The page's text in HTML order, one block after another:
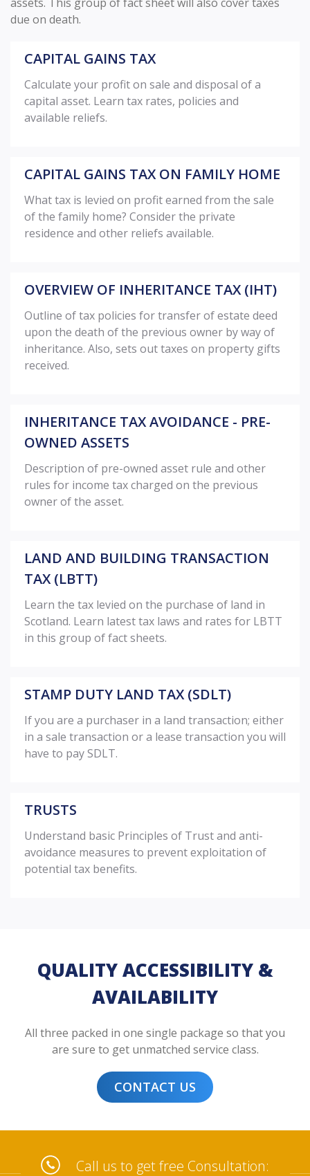
due on death.
CAPITAL GAINS TAX
Calculate your profit on sale and disposal of a
capital asset. Learn tax rates, policies and
available reliefs.
CAPITAL GAINS TAX ON FAMILY HOME
What tax is levied on profit earned from the sale
of the family home? Consider the private
residence and other reliefs available.
OVERVIEW OF INHERITANCE TAX (IHT)
Outline of tax policies for transfer of estate deed
upon the death of the previous owner by way of
inheritance. Also, sets out taxes on property gifts
received.
INHERITANCE TAX AVOIDANCE - PRE-
OWNED ASSETS
Description of pre-owned asset rule and other
rules for income tax charged on the previous
owner of the asset.
LAND AND BUILDING TRANSACTION
TAX (LBTT)
Learn the tax levied on the purchase of land in
Scotland. Learn latest tax laws and rates for LBTT
in this group of fact sheets.
STAMP DUTY LAND TAX (SDLT)
If you are a purchaser in a land transaction; either
in a sale transaction or a lease transaction you will
have to pay SDLT.
TRUSTS
Understand basic Principles of Trust and anti-
avoidance measures to prevent exploitation of
potential tax benefits.
QUALITY ACCESSIBILITY &
AVAILABILITY
All three packed in one single package so that you
are sure to get unmatched service class.
CONTACT US
Call us to get free Consultation: